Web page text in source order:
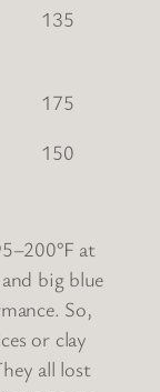
135
175
150
at
big blue
So,
or clay
all lost